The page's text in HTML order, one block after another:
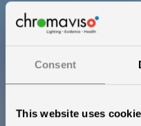
Consent
This website uses